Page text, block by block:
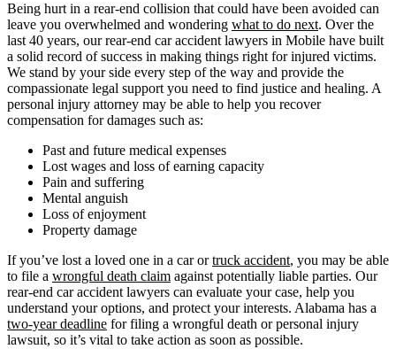
Being hurt in a rear-end collision that could have been avoided can
leave you overwhelmed and wondering what to do next. Over the
last 40 years, our rear-end car accident lawyers in Mobile have built
a solid record of success in making things right for injured victims.
We stand by your side every step of the way and provide the
compassionate legal support you need to find justice and healing. A
personal injury attorney may be able to help you recover
compensation for damages such as:
Past and future medical expenses
Lost wages and loss of earning capacity
Pain and suffering
Mental anguish
Loss of enjoyment
Property damage
If you’ve lost a loved one in a car ortruck accident, you may be able
to file a wrongful death claim against potentially liable parties. Our
rear-end car accident lawyers can evaluate your case, help you
understand your options, and protect your interests. Alabama has a
two-year deadline for filing a wrongful death or personal injury
lawsuit, so it’s vital to take action as soon as possible.